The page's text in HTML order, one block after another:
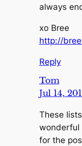
always
xo Bree
http://
Reply
Tom
Jul 14,
These
wonderful
for the